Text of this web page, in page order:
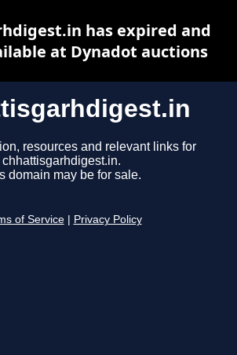
resources and relevant links for
chhattisgarhdigest.in.
domain may be for sale.
of Service Privacy Policy
has expired and
at Dynadot auctions